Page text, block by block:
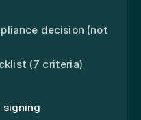
decision (not
(7 criteria)
signing